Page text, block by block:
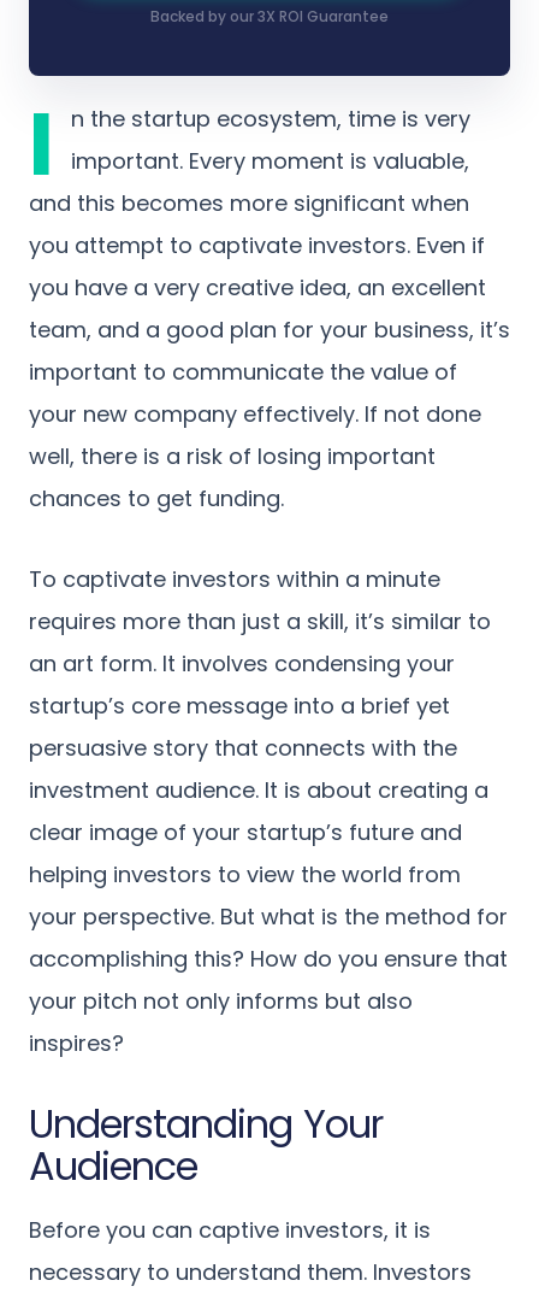
I
n the startup ecosystem, time is very
important. Every moment is valuable,
and this becomes more significant when
you attempt to captivate investors. Even if
you have a very creative idea, an excellent
team, and a good plan for your business, it’s
important to communicate the value of
your new company effectively. If not done
well, there is a risk of losing important
chances to get funding.
To captivate investors within a minute
requires more than just a skill, it’s similar to
an art form. It involves condensing your
startup’s core message into a brief yet
persuasive story that connects with the
investment audience. It is about creating a
clear image of your startup’s future and
helping investors to view the world from
your perspective. But what is the method for
accomplishing this? How do you ensure that
your pitch not only informs but also
inspires?
Understanding Your
Audience
Before you can captive investors, it is
necessary to understand them. Investors
Backed by our 3X ROI Guarantee